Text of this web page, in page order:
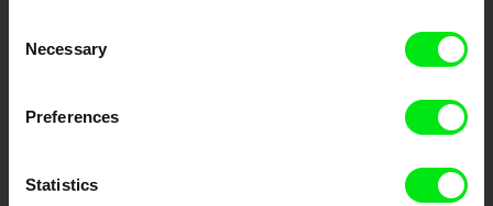
Selection
Necessary
Preferences
Statistics